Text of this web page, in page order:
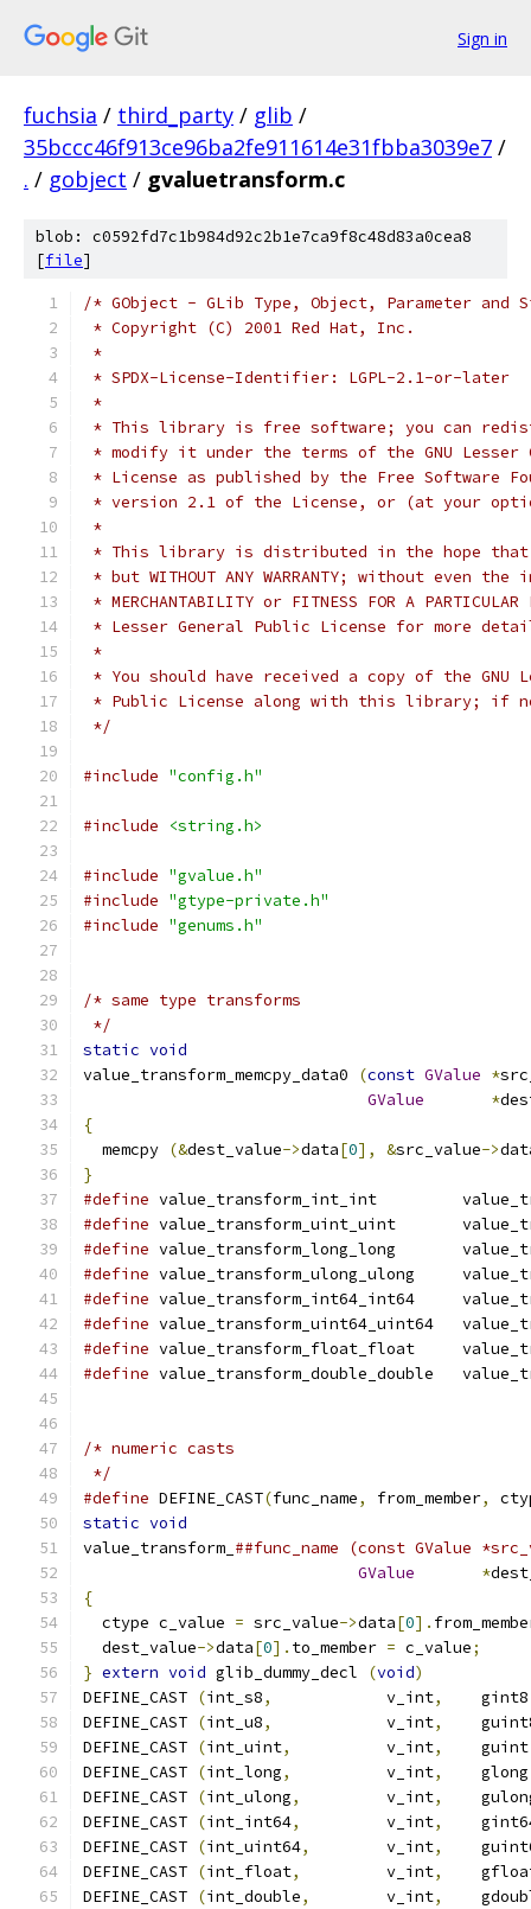
Sign in
fuchsia / third_party / glib /
35bccc46f913ce96ba2fe911614e31fbba3039e7 /
. / gobject / gvaluetransform.c
blob: c0592fd7c1b984d92c2b1e7ca9f8c48d83a0cea8
[file]
/* GObject - GLib Type, Object, Parameter and
* Copyright (C) 2001 Red Hat, Inc.
*
* SPDX-License-Identifier: LGPL-2.1-or-later
*
* This library is free software; you can
* modify it under the terms of the GNU Lesser
* License as published by the Free Software
* version 2.1 of the License, or (at your
*
* This library is distributed in the hope
* but WITHOUT ANY WARRANTY; without even
* MERCHANTABILITY or FITNESS FOR A
* Lesser General Public License for more
*
* You should have received a copy of the GNU
* Public License along with this library; if
*/
#include "config.h"
#include <string.h>
#include "gvalue.h"
#include "gtype-private.h"
#include "genums.h"
/* same type transforms
*/
static void
value_transform_memcpy_data0
(const GValue *
GValue
*
{
  memcpy
(&dest_value->data[0], &src_value->
}
#define value_transform_int_int
#define value_transform_uint_uint
#define value_transform_long_long
#define value_transform_ulong_ulong
#define value_transform_int64_int64
#define value_transform_uint64_uint64
#define value_transform_float_float
#define value_transform_double_double
/* numeric casts
*/
#define DEFINE_CAST(func_name, from_member,
static void
value_transform_ ##func_name (const
GValue
*
{
  ctype c_value
= src_value->data[0].
  dest_value
->data[0]. to_member = c_value;
} extern void glib_dummy_decl (void)
DEFINE_CAST (int_s8,
            v_int
,
    gint8
DEFINE_CAST (int_u8,
            v_int
,
DEFINE_CAST (int_uint,
          v_int
,
    guint
DEFINE_CAST (int_long,
          v_int
,
    glong
DEFINE_CAST (int_ulong,
         v_int
,
DEFINE_CAST (int_int64,
         v_int
,
DEFINE_CAST (int_uint64,
        v_int
,
DEFINE_CAST (int_float,
         v_int
,
DEFINE_CAST (int_double,
        v_int
,